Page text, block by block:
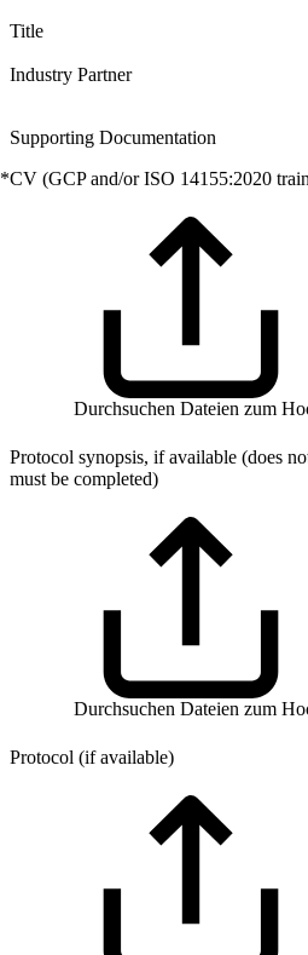
Title
Industry Partner
Supporting Documentation
*CV (GCP and/or ISO 14155:2020
Durchsuchen Dateien zum
Protocol synopsis, if available (does
must be completed)
Durchsuchen Dateien zum
Protocol (if available)